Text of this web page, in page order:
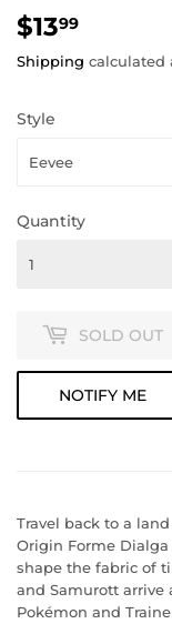
$1399
Shipping calculated
Style
Quantity
SOLD OUT
NOTIFY ME
Travel back to a
Origin Forme Dialga
shape the fabric of
and Samurott arrive
Pokémon and